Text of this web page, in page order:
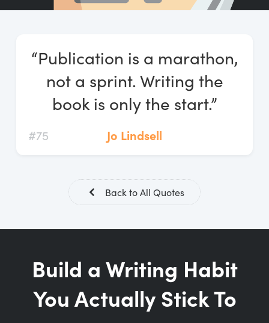
Writing Quotes
Log In
Start Free Trial
“Publication is a marathon,
not a sprint. Writing the
book is only the start.”
#75 Jo Lindsell
Back to All Quotes
Build a Writing Habit
You Actually Stick To